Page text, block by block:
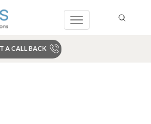
Toggle
A CALL BACK